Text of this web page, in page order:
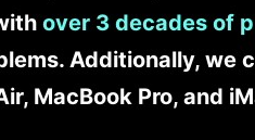
over 3 decades of
Additionally, we
MacBook Pro, and